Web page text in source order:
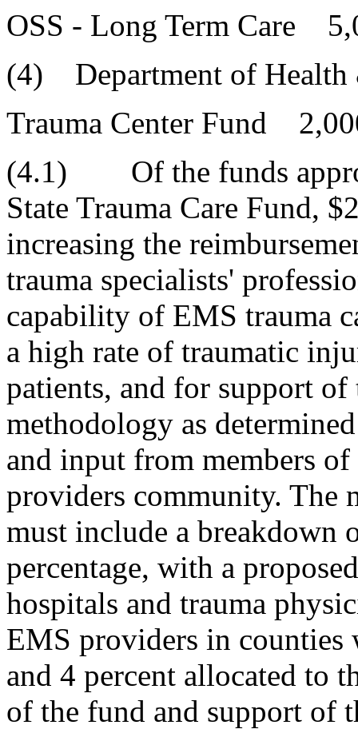
OSS - Long Term Care
(4) Department of Health
Trauma Center Fund
(4.1) Of the funds
State Trauma Care Fund,
increasing the
trauma specialists'
capability of EMS trauma
a high rate of traumatic
patients, and for support of
methodology as
and input from members
providers community. The
must include a breakdown
percentage, with a
hospitals and trauma
EMS providers in
and 4 percent allocated to
of the fund and support of